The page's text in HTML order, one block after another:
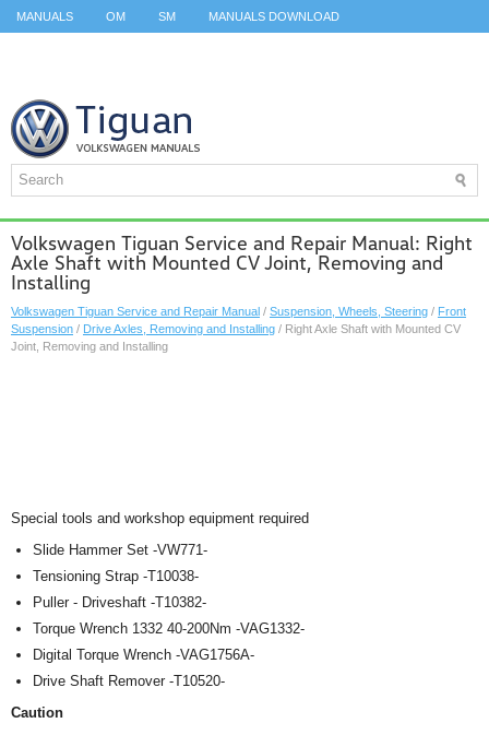
MANUALS OM SM MANUALS DOWNLOAD
Volkswagen Tiguan Service and Repair Manual: Right
Axle Shaft with Mounted CV Joint, Removing and
Installing
Volkswagen Tiguan Service and Repair Manual / Suspension, Wheels, Steering / Front
Suspension / Drive Axles, Removing and Installing / Right Axle Shaft with Mounted CV
Joint, Removing and Installing
Special tools and workshop equipment required
Slide Hammer Set -VW771-
Tensioning Strap -T10038-
Puller - Driveshaft -T10382-
Torque Wrench 1332 40-200Nm -VAG1332-
Digital Torque Wrench -VAG1756A-
Drive Shaft Remover -T10520-
Caution